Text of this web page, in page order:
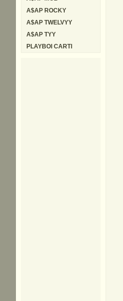
A$AP ROCKY
A$AP TWELVYY
A$AP TYY
PLAYBOI CARTI